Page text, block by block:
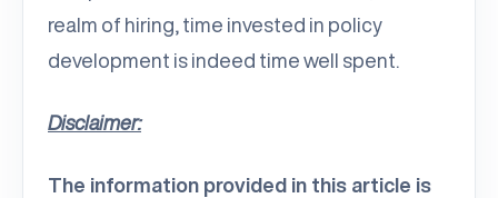
realm of hiring, time invested in policy
development is indeed time well spent.
Disclaimer:
The information provided in this article is